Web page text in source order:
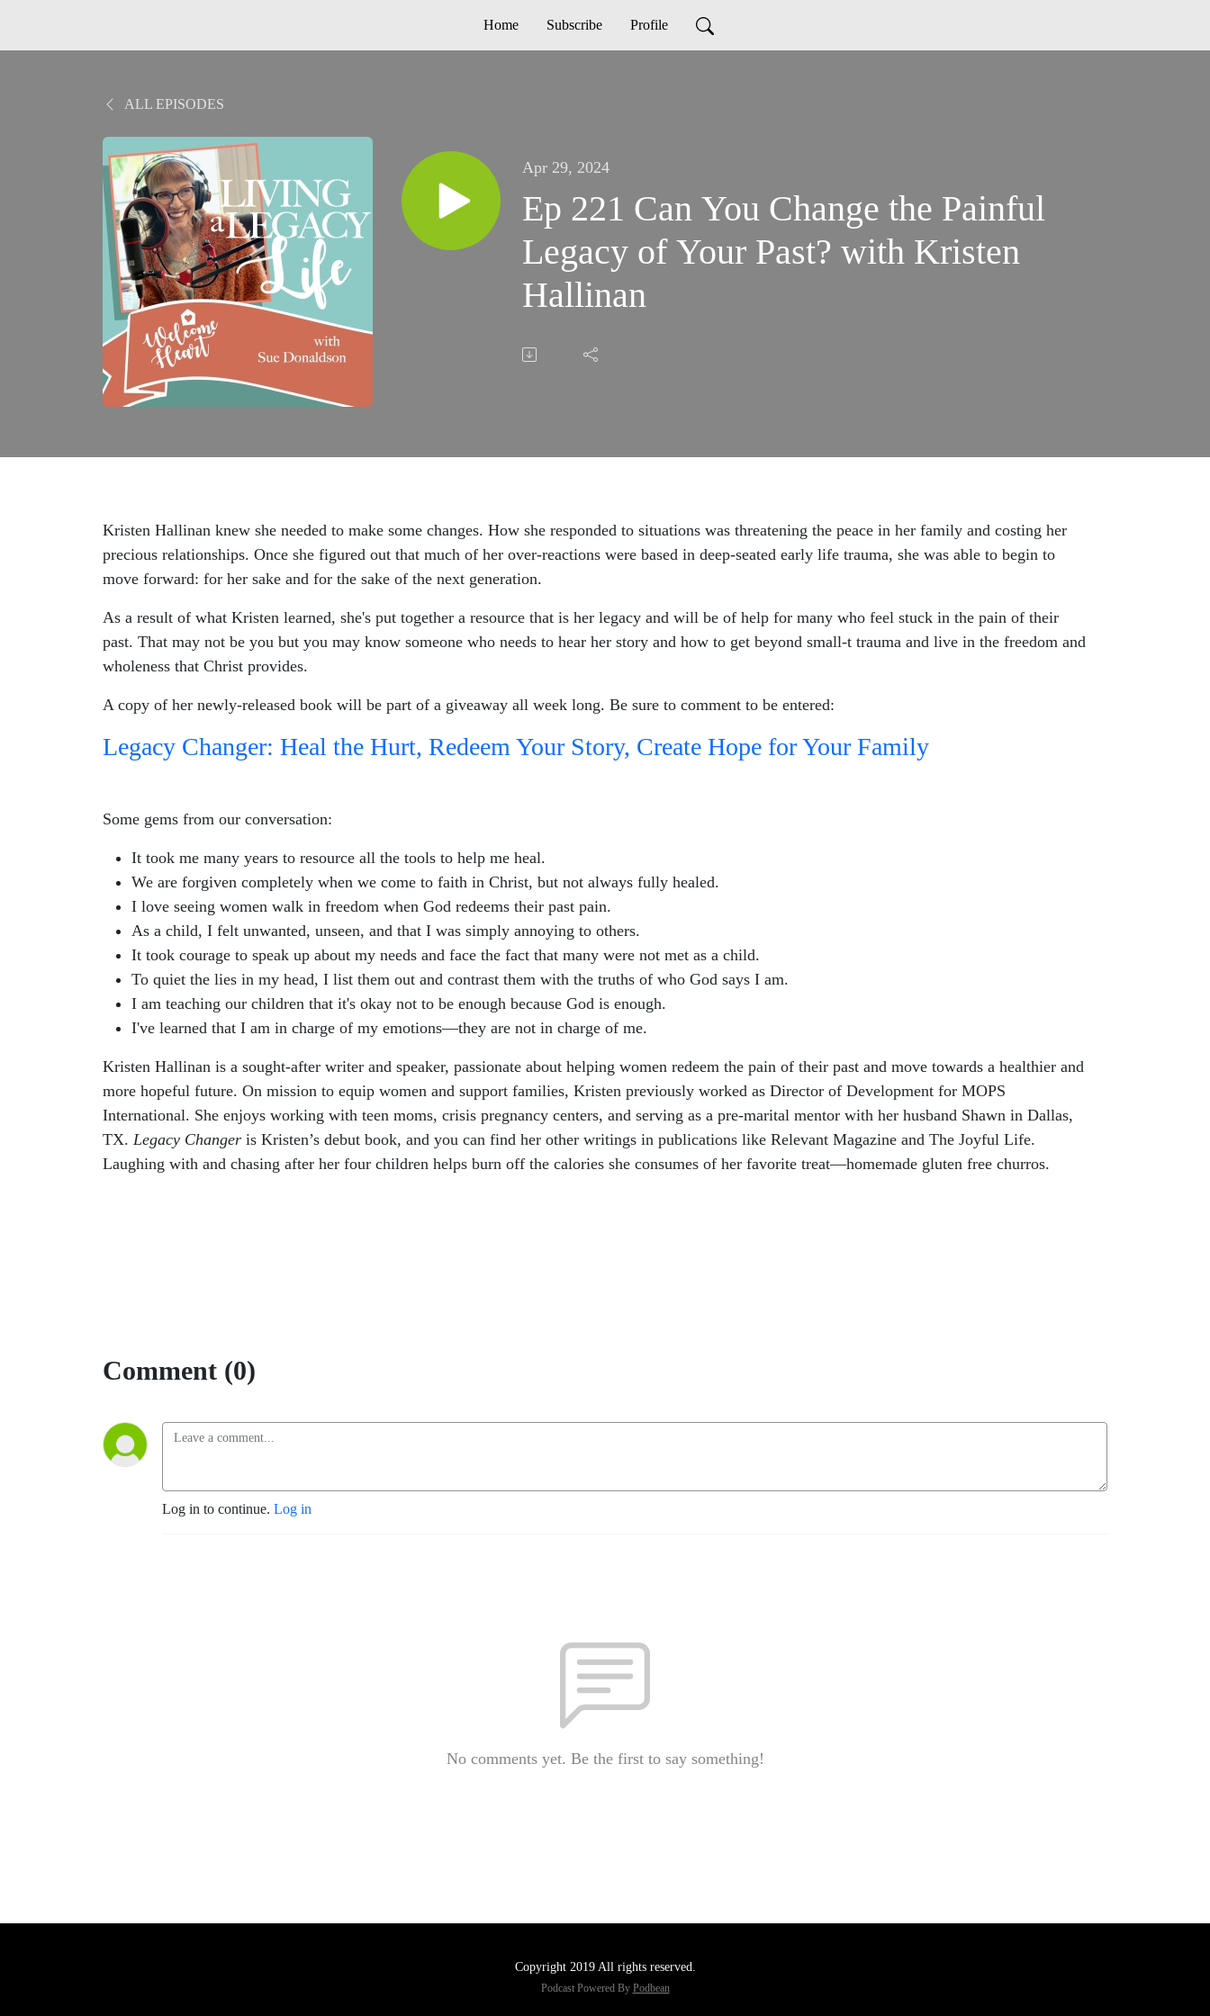
Home Subscribe Profile
ALL EPISODES
Apr 29, 2024
Ep 221 Can You Change the Painful
Legacy of Your Past? with Kristen
Hallinan
Kristen Hallinan knew she needed to make some changes. How she responded to situations was threatening the peace in her family and costing her
precious relationships. Once she figured out that much of her over-reactions were based in deep-seated early life trauma, she was able to begin to
move forward: for her sake and for the sake of the next generation.
As a result of what Kristen learned, she's put together a resource that is her legacy and will be of help for many who feel stuck in the pain of their
past. That may not be you but you may know someone who needs to hear her story and how to get beyond small-t trauma and live in the freedom and
wholeness that Christ provides.
A copy of her newly-released book will be part of a giveaway all week long. Be sure to comment to be entered:
Legacy Changer: Heal the Hurt, Redeem Your Story, Create Hope for Your Family
Some gems from our conversation:
It took me many years to resource all the tools to help me heal.
We are forgiven completely when we come to faith in Christ, but not always fully healed.
I love seeing women walk in freedom when God redeems their past pain.
As a child, I felt unwanted, unseen, and that I was simply annoying to others.
It took courage to speak up about my needs and face the fact that many were not met as a child.
To quiet the lies in my head, I list them out and contrast them with the truths of who God says I am.
I am teaching our children that it's okay not to be enough because God is enough.
I've learned that I am in charge of my emotions—they are not in charge of me.
Kristen Hallinan is a sought-after writer and speaker, passionate about helping women redeem the pain of their past and move towards a healthier and
more hopeful future. On mission to equip women and support families, Kristen previously worked as Director of Development for MOPS
International. She enjoys working with teen moms, crisis pregnancy centers, and serving as a pre-marital mentor with her husband Shawn in Dallas,
TX. Legacy Changer is Kristen’s debut book, and you can find her other writings in publications like Relevant Magazine and The Joyful Life.
Laughing with and chasing after her four children helps burn off the calories she consumes of her favorite treat—homemade gluten free churros.
Comment (0)
Log in to continue. Log in
No comments yet. Be the first to say something!
Copyright 2019 All rights reserved.
Podcast Powered By Podbean